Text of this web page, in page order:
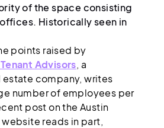
of the space consisting
Historically seen in
points raised by
Advisors, a
company, writes
number of employees per
post on the Austin
website reads in part,